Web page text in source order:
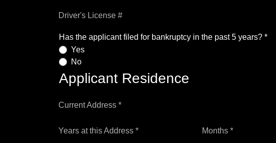
Driver's License #
Has the applicant filed for bankruptcy in the past 5 years? *
Yes
No
Applicant Residence
Current Address *
Years at this Address * Months *